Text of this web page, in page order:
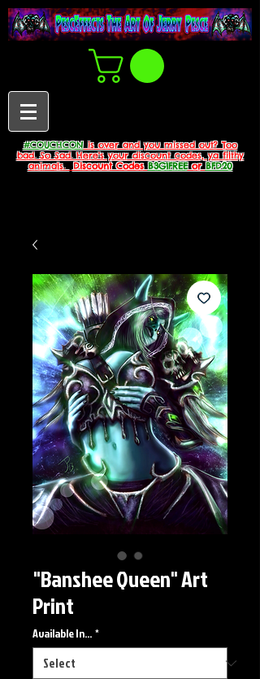
#COUCHCONis over and you missed out? Too
bad. So Sad. Here's your discount codes, ya filthy
animals.
Discount CodesB3G1FREEorBFD20
"Banshee Queen" Art
Print
Available In... *